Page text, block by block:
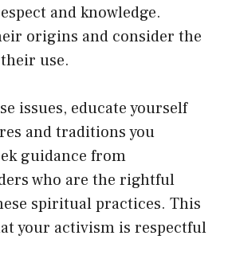
and knowledge.
origins and consider the
use.
issues, educate yourself
and traditions you
guidance from
who are the rightful
spiritual practices. This
your activism is respectful